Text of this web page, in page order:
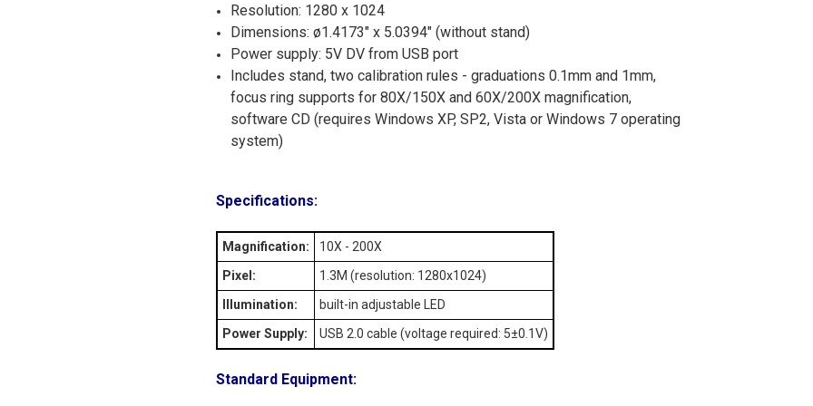
Resolution: 1280 x 1024
Dimensions: ø1.4173" x 5.0394" (without stand)
Power supply: 5V DV from USB port
Includes stand, two calibration rules - graduations 0.1mm and 1mm,
focus ring supports for 80X/150X and 60X/200X magnification,
software CD (requires Windows XP, SP2, Vista or Windows 7 operating
system)
Specifications:
Magnification:
10X - 200X
Pixel:
1.3M (resolution: 1280x1024)
Illumination:
built-in adjustable LED
Power Supply:
USB 2.0 cable (voltage required: 5±0.1V)
Standard Equipment: